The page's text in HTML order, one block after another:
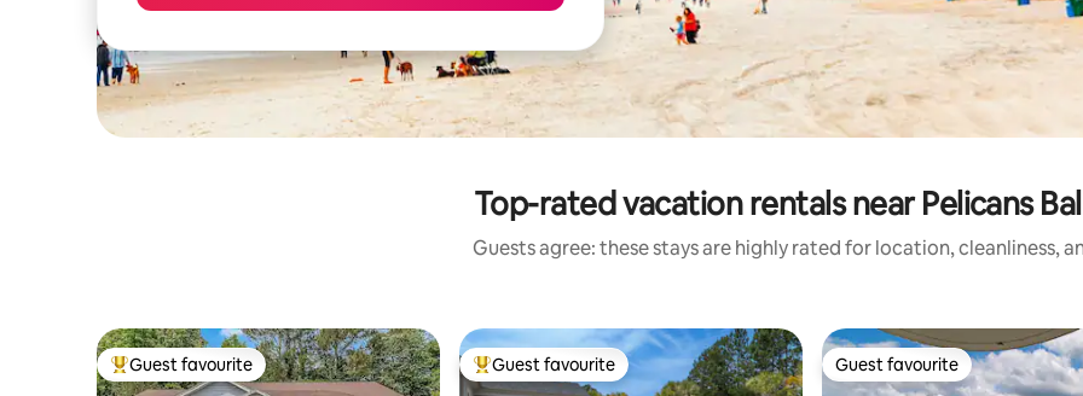
Top-rated vacation rentals near Pelicans
Guests agree: these stays are highly rated for location, cleanliness,
Top guest favourite
Guest favourite Top guest favourite
Guest favourite Guest favourite
Guest favourite